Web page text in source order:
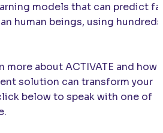
models that can predict
human beings, using hundreds
more aboutACTIVATE and how
solution can transform your
below to speak with one of